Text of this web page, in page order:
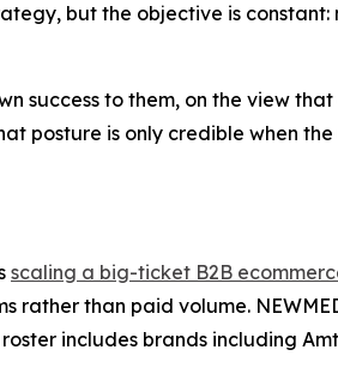
but the objective is
success to them, on the view
posture is only credible when
scaling a big-ticket B2B
than paid volume.
includes brands including